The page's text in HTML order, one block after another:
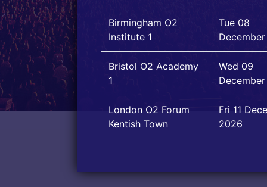
Birmingham O2
Institute 1
Tue 08
Bristol O2 Academy
1
Wed 09
London O2 Forum
Kentish Town
Fri 11
2026